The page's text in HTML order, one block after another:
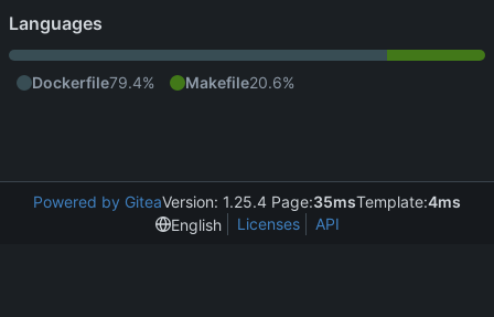
Languages
Dockerfile79.4% Makefile20.6%
Powered by GiteaVersion: 1.25.4 Page:35msTemplate:4ms
English
Licenses API